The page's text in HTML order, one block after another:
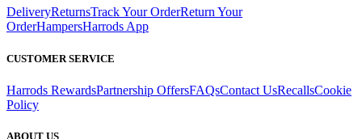
DeliveryReturnsTrack Your OrderReturn Your
OrderHampersHarrods App
CUSTOMER SERVICE
Harrods RewardsPartnership OffersFAQsContact UsRecallsCookie
Policy
ABOUT US